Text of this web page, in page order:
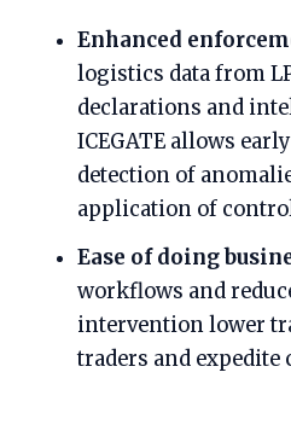
Enhanced
logistics data from
declarations and
ICEGATE allows
detection of
application of
Ease of doing
workflows and
intervention lower
traders and expedite